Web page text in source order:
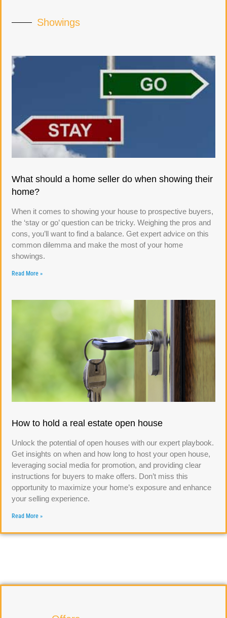
Showings
What should a home seller do when showing their
home?
When it comes to showing your house to prospective buyers,
the ‘stay or go’ question can be tricky. Weighing the pros and
cons, you’ll want to find a balance. Get expert advice on this
common dilemma and make the most of your home
showings.
Read More »
How to hold a real estate open house
Unlock the potential of open houses with our expert playbook.
Get insights on when and how long to host your open house,
leveraging social media for promotion, and providing clear
instructions for buyers to make offers. Don’t miss this
opportunity to maximize your home’s exposure and enhance
your selling experience.
Read More »